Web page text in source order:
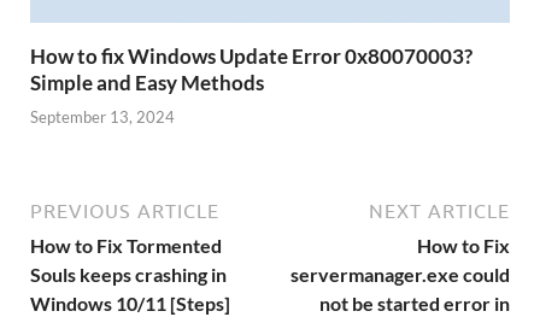
How to fix Windows Update Error 0x80070003?
Simple and Easy Methods
September 13, 2024
PREVIOUS ARTICLE
How to Fix Tormented
Souls keeps crashing in
Windows 10/11 [Steps]
NEXT ARTICLE
How to Fix
servermanager.exe could
not be started error in